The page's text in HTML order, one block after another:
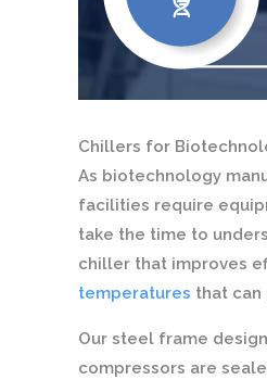
Chillers for
As biotechnology
facilities require
take the time to
chiller that improves
temperatures that can
Our steel frame
compressors are